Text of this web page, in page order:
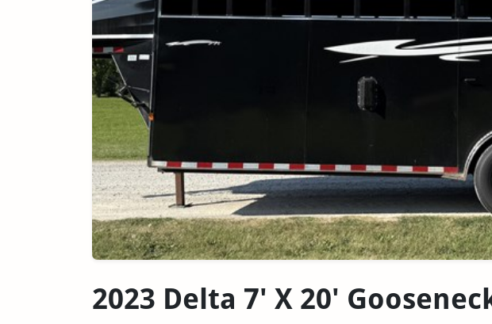
2023 Delta 7' X 20'